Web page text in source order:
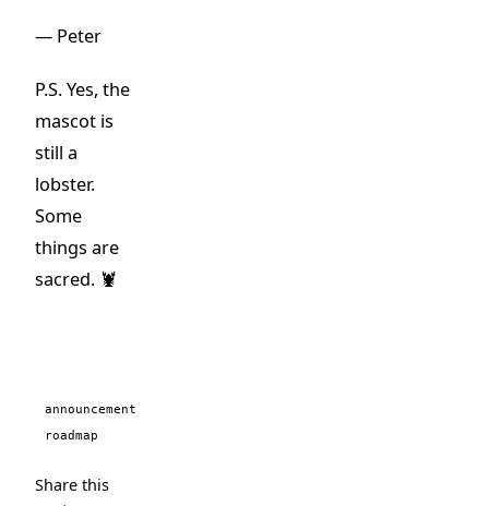
— Peter
P.S. Yes, the
mascot is
still a
lobster.
Some
things are
sacred. 🦞
announcement
roadmap
Share this